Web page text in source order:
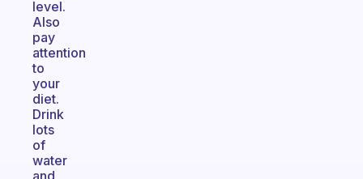
level.
Also
pay
attention
to
your
diet.
Drink
lots
of
water
and